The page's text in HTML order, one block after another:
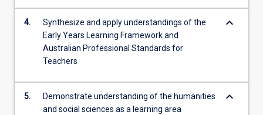
4.
Synthesize and apply understandings of the
Early Years Learning Framework and
Australian Professional Standards for
Teachers
keyboard_arrow_down
5.
Demonstrate understanding of the humanities
and social sciences as a learning area
keyboard_arrow_down